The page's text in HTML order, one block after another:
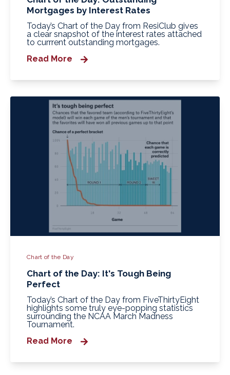
Mortgages by Interest Rates
Today’s Chart of the Day from ResiClub gives
a clear snapshot of the interest rates attached
to currrent outstanding mortgages.
Read More
Chart of the Day
Chart of the Day: It's Tough Being
Perfect
Today’s Chart of the Day from FiveThirtyEight
highlights some truly eye‑popping statistics
surrounding the NCAA March Madness
Tournament.
Read More